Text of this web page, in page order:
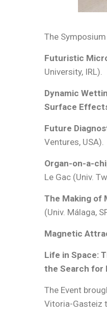
The
Futuristic
University, IRL).
Dynamic
Surface
Future
Ventures, USA).
Organ-on-a-
Le Gac (Univ.
The Making of
(Univ. Málaga,
Magnetic
Life in Space:
the Search for
The Event
Vitoria-Gasteiz